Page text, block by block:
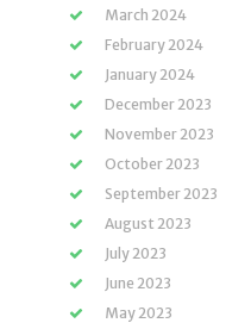
March 2024
February 2024
January 2024
December 2023
November 2023
October 2023
September 2023
August 2023
July 2023
June 2023
May 2023